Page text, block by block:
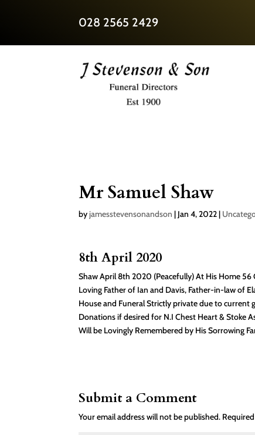
028 2565 2429
Mr Samuel Shaw
byjamesstevensonandson | Jan 4, 2022|
8th April 2020
Shaw April 8th 2020 (Peacefully) At His Home 56
Loving Father of Ian and Davis, Father-in-law of
House and Funeral Strictly private due to current
Donations if desired for N.I Chest Heart & Stoke
Will be Lovingly Remembered by His Sorrowing
Submit a Comment
Your email address will not be published.